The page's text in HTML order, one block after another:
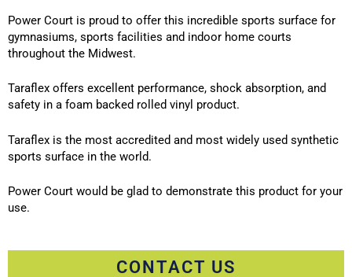
Power Court is proud to offer this incredible sports surface for
gymnasiums, sports facilities and indoor home courts
throughout the Midwest.
Taraflex offers excellent performance, shock absorption, and
safety in a foam backed rolled vinyl product.
Taraflex is the most accredited and most widely used synthetic
sports surface in the world.
Power Court would be glad to demonstrate this product for your
use.
CONTACT US